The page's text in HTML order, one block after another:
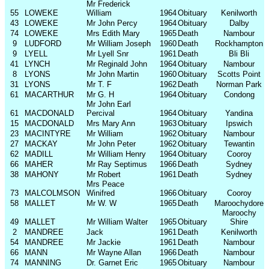
55 LOWEKE
Mr Frederick
William
1964Obituary
Kenilworth
43
LOWEKE Mr John Percy 1964Obituary
Dalby
74
LOWEKE Mrs Edith Mary 1965 Death
Nambour
9
LUDFORD Mr William Joseph 1960 Death
Rockhampton
9
LYELL Mr Lyell Snr 1961 Death
Bli Bli
41
LYNCH Mr Reginald John 1964Obituary
Nambour
8
LYONS Mr John Martin 1960Obituary
Scotts Point
31
LYONS Mr T. F 1962 Death
Norman Park
61
MACARTHUR Mr G. H 1964Obituary Condong
61 MACDONALD
Mr John Earl
Percival
1964Obituary
Yandina
15
MACDONALD Mrs Mary Ann 1963Obituary
Ipswich
23
MACINTYRE Mr William 1962Obituary
Nambour
27
MACKAY Mr John Peter 1962Obituary
Tewantin
62
MADILL Mr William Henry 1964Obituary
Cooroy
66
MAHER Mr Ray Septimus 1966 Death
Sydney
38
MAHONY Mr Robert 1961 Death Sydney
73 MALCOLMSON
Mrs Peace
Winifred
1966Obituary
Cooroy
58
MALLET Mr W. W 1965 Death Maroochydore
49 MALLET Mr William Walter 1965Obituary
Maroochy
Shire
2
MANDREE Jack 1961 Death
Kenilworth
54
MANDREE Mr Jackie 1961 Death
Nambour
66
MANN Mr Wayne Allan 1966 Death
Nambour
74
MANNING Dr. Garnet Eric 1965Obituary
Nambour